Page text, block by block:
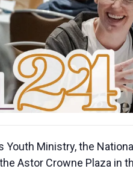
Ministry, the
Astor Crowne Plaza in